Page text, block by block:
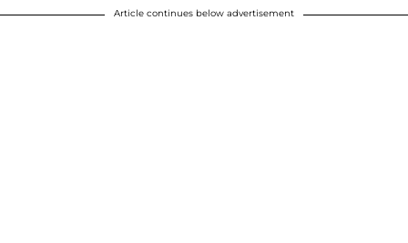
Article continues below advertisement